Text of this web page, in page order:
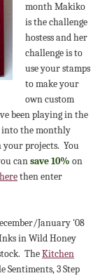
month Makiko
is the challenge
hostess and her
challenge is to
use your stamps
to make your
own custom
been playing in the
into the monthly
your projects. You
cansave 10% on
then enter
January '08
in Wild Honey
TheKitchen
Sentiments, 3 Step